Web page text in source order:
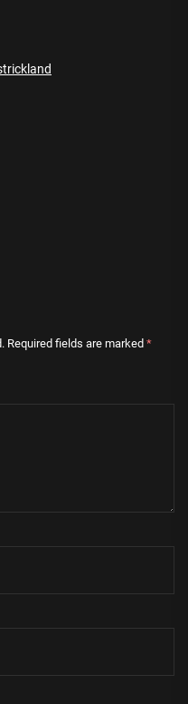
Required fields are marked *